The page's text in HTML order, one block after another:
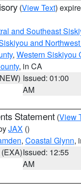
(View Text)
and Southeast
and
, Western Siskiyou
, in CA
Issued: 01:00
AM
Statement (View
JAX ()
, Coastal Glynn,
Issued: 12:55
AM